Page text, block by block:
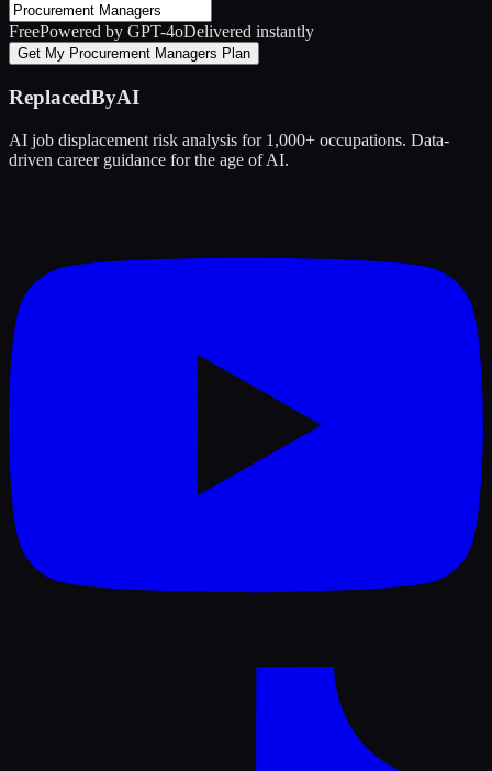
FreePowered by GPT-4oDelivered instantly
Get My Procurement Managers Plan
ReplacedByAI
AI job displacement risk analysis for 1,000+ occupations. Data-
driven career guidance for the age of AI.